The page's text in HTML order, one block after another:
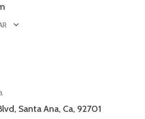
Santa Ana, Ca, 92701